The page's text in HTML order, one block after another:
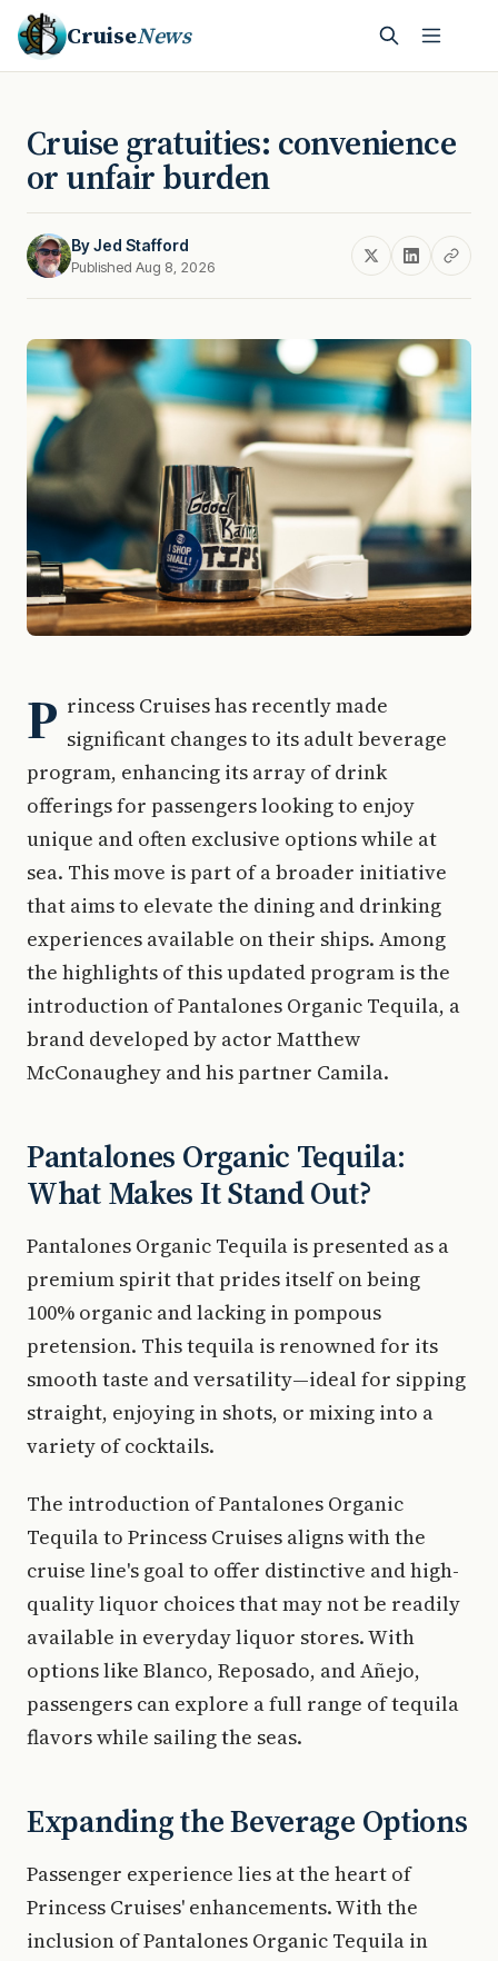
CruiseNews
Cruise gratuities: convenience
or unfair burden
ByJed Stafford
Published Aug 8, 2026
P rincess Cruises has recently made
significant changes to its adult beverage
program, enhancing its array of drink
offerings for passengers looking to enjoy
unique and often exclusive options while at
sea. This move is part of a broader initiative
that aims to elevate the dining and drinking
experiences available on their ships. Among
the highlights of this updated program is the
introduction of Pantalones Organic Tequila, a
brand developed by actor Matthew
McConaughey and his partner Camila.
Pantalones Organic Tequila:
What Makes It Stand Out?
Pantalones Organic Tequila is presented as a
premium spirit that prides itself on being
100% organic and lacking in pompous
pretension. This tequila is renowned for its
smooth taste and versatility—ideal for sipping
straight, enjoying in shots, or mixing into a
variety of cocktails.
The introduction of Pantalones Organic
Tequila to Princess Cruises aligns with the
cruise line's goal to offer distinctive and high-
quality liquor choices that may not be readily
available in everyday liquor stores. With
options like Blanco, Reposado, and Añejo,
passengers can explore a full range of tequila
flavors while sailing the seas.
Expanding the Beverage Options
Passenger experience lies at the heart of
Princess Cruises' enhancements. With the
inclusion of Pantalones Organic Tequila in